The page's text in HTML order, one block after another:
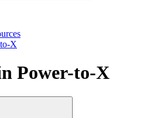
X
Power-to-X